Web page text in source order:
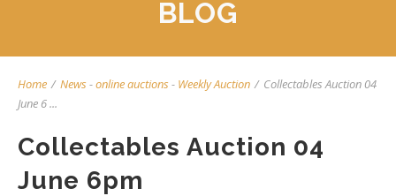
BLOG
Home / News-online auctions- Weekly Auction / Collectables Auction 04
June 6 ...
Collectables Auction 04
June 6pm